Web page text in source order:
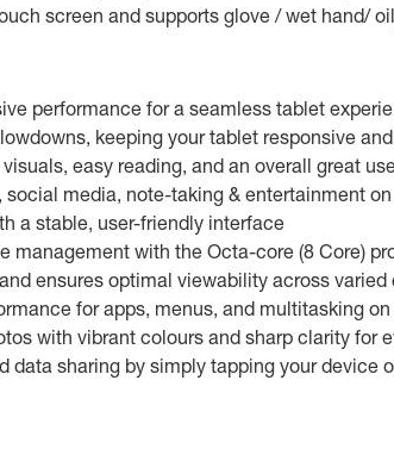
screen and supports glove / wet hand/
performance for a seamless tablet
keeping your tablet responsive
easy reading, and an overall great
media, note-taking & entertainment
a stable, user-friendly interface
with the Octa-core (8 Core)
ensures optimal viewability across
for apps, menus, and multitasking
with vibrant colours and sharp clarity for
sharing by simply tapping your device